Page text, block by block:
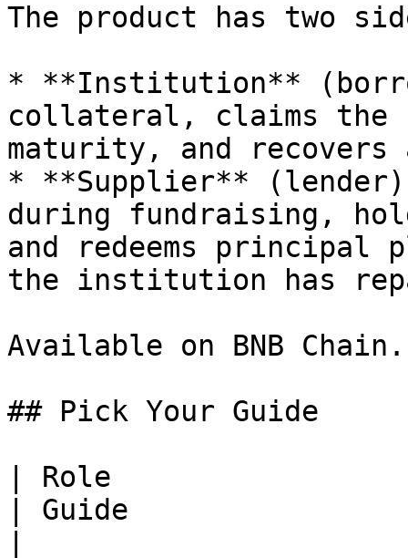
The product has two
* **Institution**
collateral, claims the
maturity, and
* **Supplier**
during fundraising,
and redeems
the institution has
Available on BNB Chain.
## Pick Your Guide
| Role
| Guide